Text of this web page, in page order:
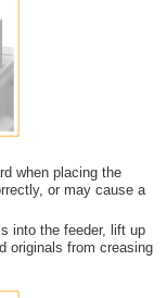
when placing the
or may cause a
into the feeder, lift up
originals from creasing